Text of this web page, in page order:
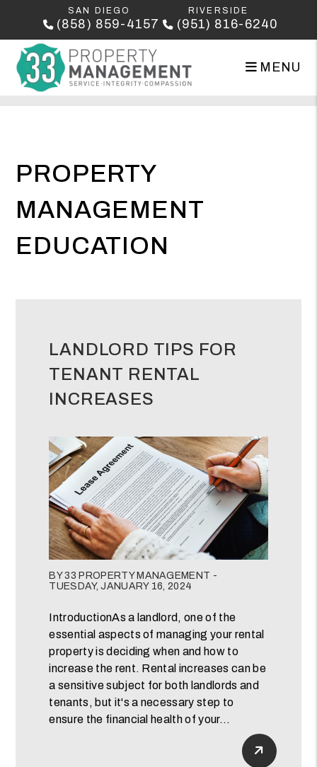
SAN DIEGO
(858) 859-4157
RIVERSIDE
(951) 816-6240
MENU
PROPERTY
MANAGEMENT
EDUCATION
LANDLORD TIPS FOR
TENANT RENTAL
INCREASES
Blog Post
BY 33 PROPERTY MANAGEMENT -
TUESDAY, JANUARY 16, 2024
IntroductionAs a landlord, one of the
essential aspects of managing your rental
property is deciding when and how to
increase the rent. Rental increases can be
a sensitive subject for both landlords and
tenants, but it's a necessary step to
ensure the financial health of your...
Read